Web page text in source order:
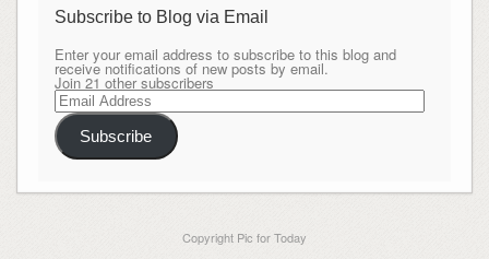
Subscribe to Blog via Email
Enter your email address to subscribe to this blog and
receive notifications of new posts by email.
Join 21 other subscribers
Email
Address
Subscribe
Copyright Pic for Today